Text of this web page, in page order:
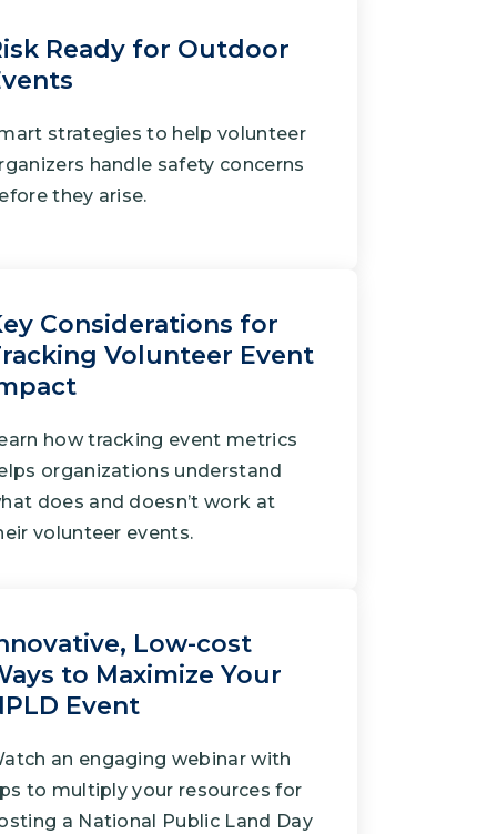
Ready for Outdoor
strategies to help volunteer
handle safety concerns
they arise.
Considerations for
Volunteer Event
how tracking event metrics
organizations understand
does and doesn’t work at
volunteer events.
Low-cost
to Maximize Your
Event
an engaging webinar with
to multiply your resources for
a National Public Land Day